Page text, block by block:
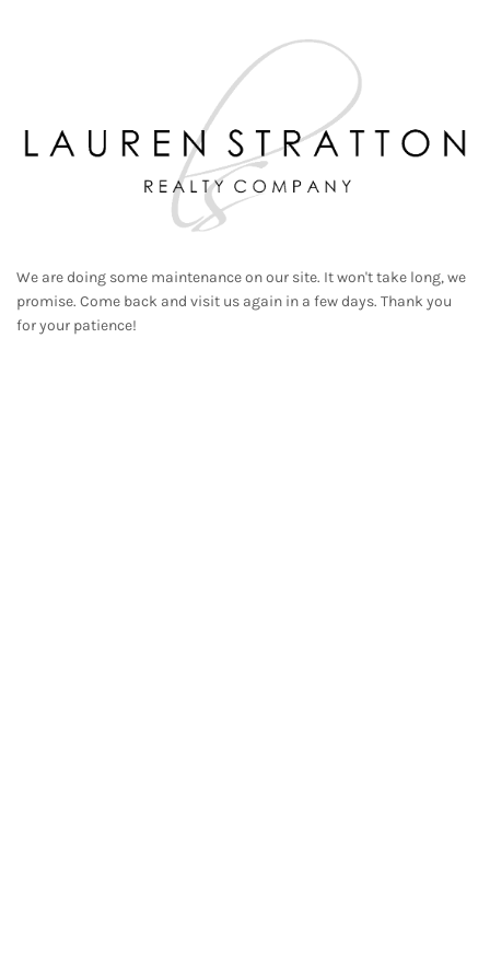
We are doing some maintenance on our site. It won't take long, we
promise. Come back and visit us again in a few days. Thank you
for your patience!